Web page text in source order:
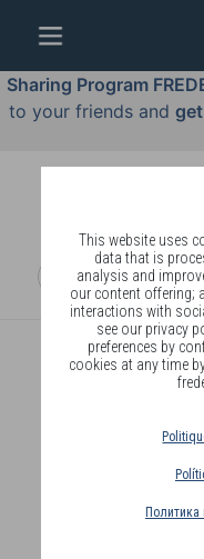
This website uses
data that is
analysis and
our content offering;
interactions with
see our privacy
preferences by
cookies at any time
Политика
Sharing Program
to your friends and
WELL-
BEING
BY
BODY
COSMETICS
PERFUMES
JEWELLERY